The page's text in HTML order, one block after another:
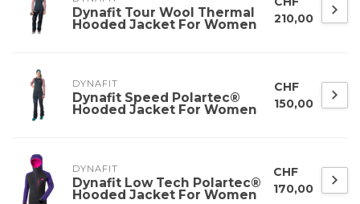
Dynafit Tour Wool Thermal
Hooded Jacket For Women
210,00
DYNAFIT
Dynafit Speed Polartec®
Hooded Jacket For Women
CHF
150,00
DYNAFIT
Dynafit Low Tech Polartec®
Hooded Jacket For Women
CHF
170,00